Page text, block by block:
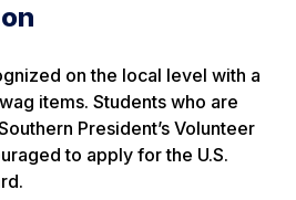
on the local level with a
items. Students who are
President’s Volunteer
to apply for the U.S.